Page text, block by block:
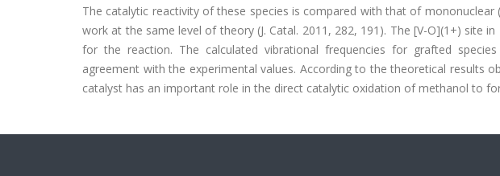
The catalytic reactivity of these species is compared with that of mononuclear
work at the same level of theory (J. Catal. 2011, 282, 191). The [V-O](1+) site
for the reaction. The calculated vibrational frequencies for grafted
agreement with the experimental values. According to the theoretical results
catalyst has an important role in the direct catalytic oxidation of methanol to